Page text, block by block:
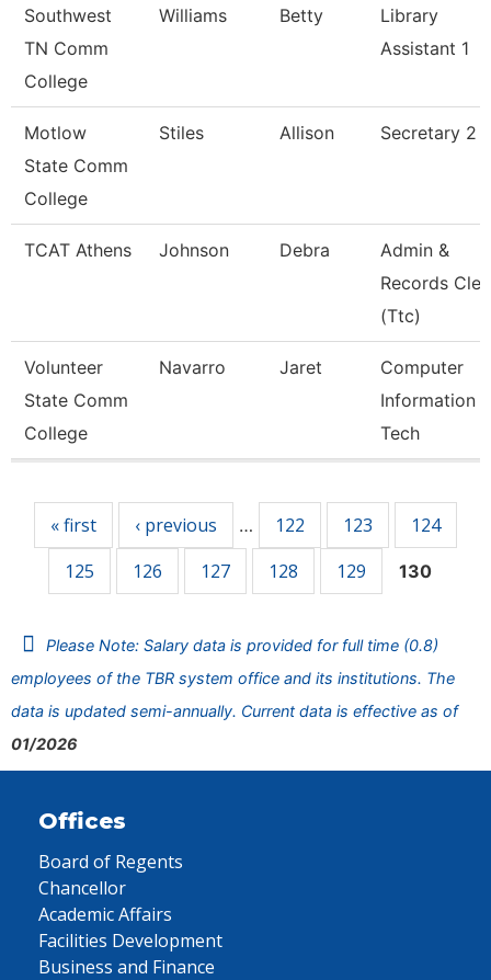
Southwest
TN Comm
College
Williams Betty
Library
Assistant 1
Motlow
State Comm
College
Stiles Allison Secretary 2
TCAT Athens Johnson Debra
Admin &
Records
(Ttc)
Volunteer
State Comm
College
Navarro Jaret
Computer
Information
Tech
« first ‹ previous … 122 123
124
125
126 127 128 129 130
Please Note: Salary data is provided for full time (0.8)
employees of the TBR system office and its institutions. The
data is updated semi-annually. Current data is effective as of
01/2026
Offices
Board of Regents
Chancellor
Academic Affairs
Facilities Development
Business and Finance